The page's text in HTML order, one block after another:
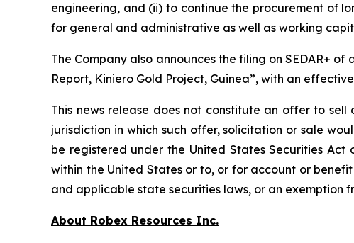
engineering, and (ii) to continue the procurement of
for general and administrative as well as working
The Company also announces the filing on SEDAR+
Report, Kiniero Gold Project, Guinea”, with an
This news release does not constitute an offer to
jurisdiction in which such offer, solicitation or sale
be registered under the United States Securities Act
within the United States or to, or for account or benefit
and applicable state securities laws, or an exemption
About Robex Resources Inc.